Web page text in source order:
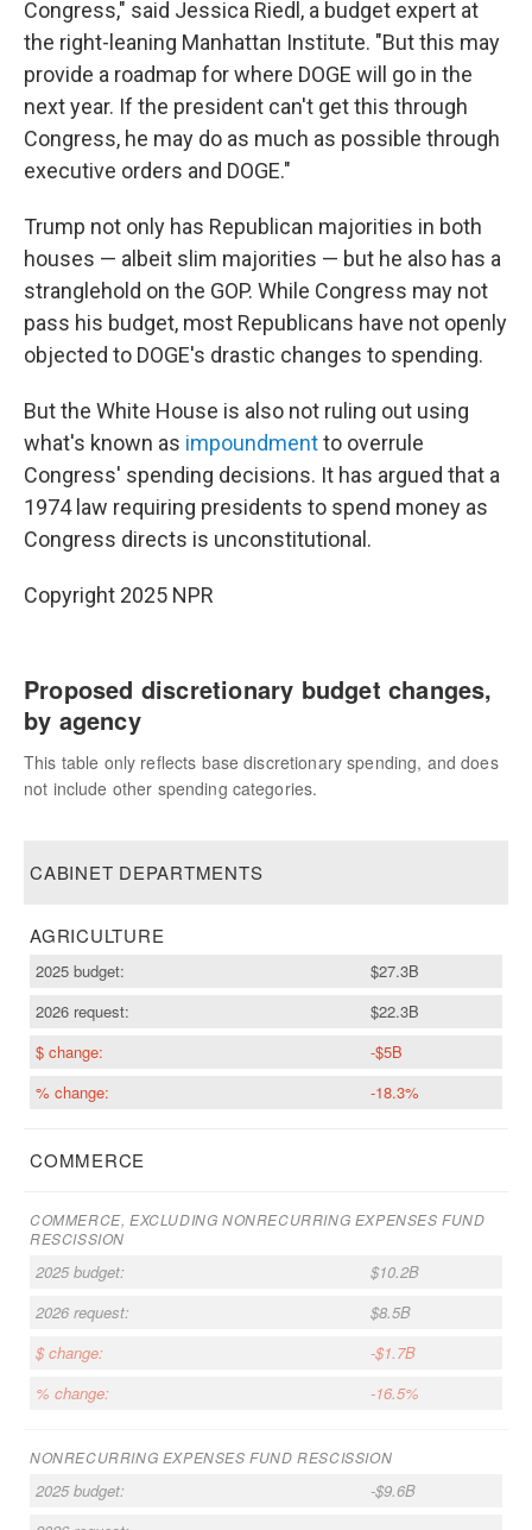
Congress," said Jessica Riedl, a budget expert at
the right-leaning Manhattan Institute. "But this may
provide a roadmap for where DOGE will go in the
next year. If the president can't get this through
Congress, he may do as much as possible through
executive orders and DOGE."
Trump not only has Republican majorities in both
houses — albeit slim majorities — but he also has a
stranglehold on the GOP. While Congress may not
pass his budget, most Republicans have not openly
objected to DOGE's drastic changes to spending.
But the White House is also not ruling out using
what's known as impoundmentto overrule
Congress' spending decisions. It has argued that a
1974 law requiring presidents to spend money as
Congress directs is unconstitutional.
Copyright 2025 NPR